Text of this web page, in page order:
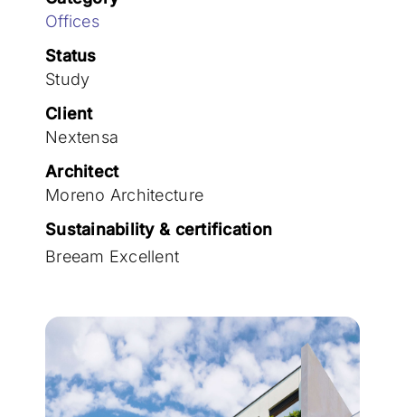
Join the team
Offices
Status
Study
Client
Nextensa
Architect
Moreno Architecture
Sustainability & certification
Breeam Excellent